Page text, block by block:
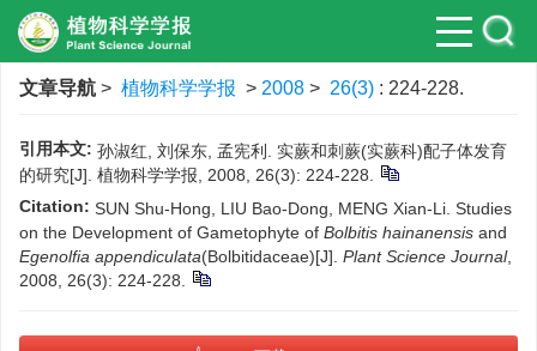
文章导航 > 植物科学学报 > 2008 > 26(3) : 224-228.
引用本文: 孙淑红, 刘保东, 孟宪利. 实蕨和刺蕨(实蕨科)配子体发育
的研究[J]. 植物科学学报, 2008, 26(3): 224-228.
Citation: SUN Shu-Hong, LIU Bao-Dong, MENG Xian-Li. Studies
on the Development of Gametophyte of Bolbitis hainanensis and
Egenolfia appendiculata(Bolbitidaceae)[J]. Plant Science Journal,
2008, 26(3): 224-228.